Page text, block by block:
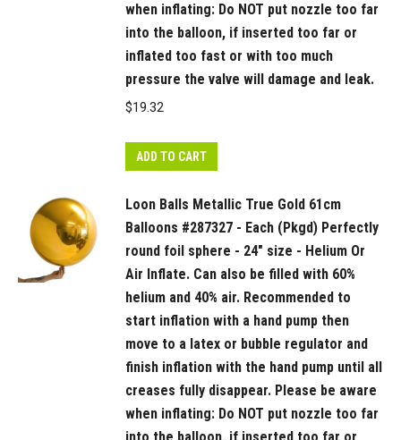
when inflating: Do NOT put nozzle too far
into the balloon, if inserted too far or
inflated too fast or with too much
pressure the valve will damage and leak.
$19.32
ADD TO CART
Loon Balls Metallic True Gold 61cm
Balloons #287327 - Each (Pkgd) Perfectly
round foil sphere - 24" size - Helium Or
Air Inflate. Can also be filled with 60%
helium and 40% air. Recommended to
start inflation with a hand pump then
move to a latex or bubble regulator and
finish inflation with the hand pump until all
creases fully disappear. Please be aware
when inflating: Do NOT put nozzle too far